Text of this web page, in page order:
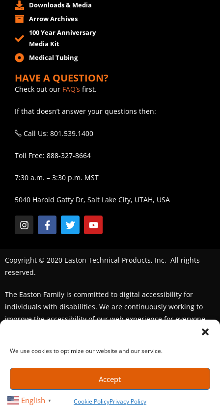
We use cookies to optimize our website and our service.
Accept
Cookie PolicyPrivacy Policy
Downloads & Media
Arrow Archives
100 Year Anniversary
Media Kit
Medical Tubing
HAVE A QUESTION?
Check out our FAQ’s first.
If that doesn’t answer your questions then:
Call Us: 801.539.1400
Toll Free: 888-327-8664
7:30 a.m. – 3:30 p.m. MST
5040 Harold Gatty Dr, Salt Lake City, UTAH, USA
Copyright © 2020 Easton Technical Products, Inc. All rights
reserved.
The Easton Family is committed to digital accessibility for
individuals with disabilities. We are continuously working to
improve the accessibility of our web experience for everyone.
English ▼